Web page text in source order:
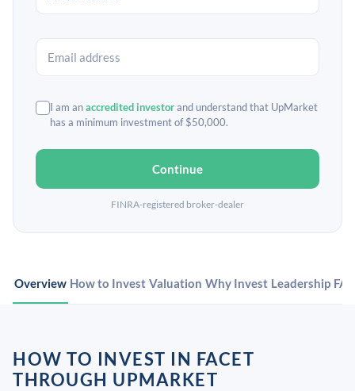
I am anaccredited investorand understand that UpMarket
has a minimum investment of $50,000.
Continue
FINRA-registered broker-dealer
Overview How to Invest Valuation Why Invest Leadership
HOW TO INVEST IN FACET
THROUGH UPMARKET